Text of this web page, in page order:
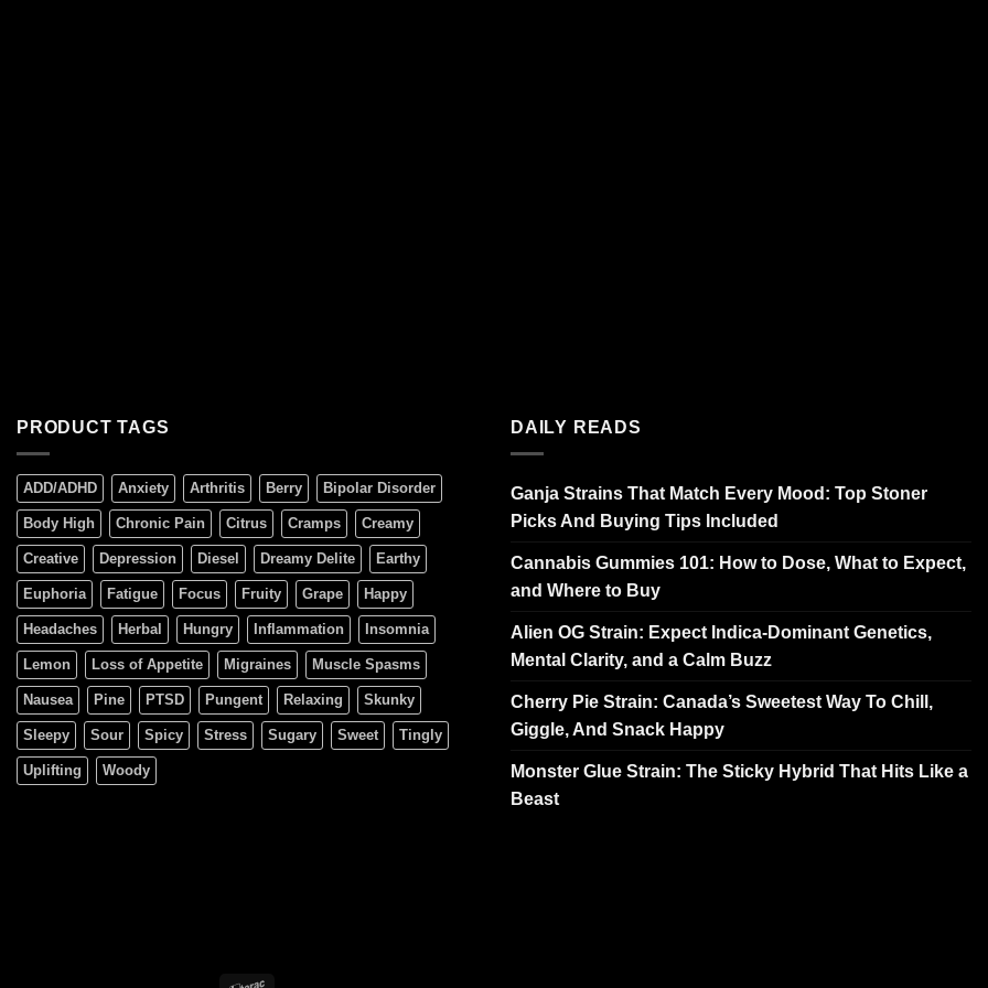
PRODUCT TAGS
ADD/ADHD Anxiety Arthritis Berry Bipolar Disorder
Body High Chronic Pain Citrus Cramps Creamy
Creative Depression Diesel Dreamy Delite Earthy
Euphoria Fatigue Focus Fruity Grape Happy
Headaches Herbal Hungry Inflammation Insomnia
Lemon Loss of Appetite Migraines Muscle Spasms
Nausea Pine PTSD Pungent Relaxing Skunky
Sleepy Sour Spicy Stress Sugary Sweet Tingly
Uplifting Woody
DAILY READS
Ganja Strains That Match Every Mood: Top Stoner
Picks And Buying Tips Included
Cannabis Gummies 101: How to Dose, What to Expect,
and Where to Buy
Alien OG Strain: Expect Indica-Dominant Genetics,
Mental Clarity, and a Calm Buzz
Cherry Pie Strain: Canada’s Sweetest Way To Chill,
Giggle, And Snack Happy
Monster Glue Strain: The Sticky Hybrid That Hits Like a
Beast